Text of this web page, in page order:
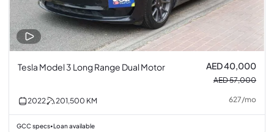
Tesla Model 3 Long Range Dual Motor AED 40,000
AED 57,000
2022 201,500 KM 627/mo
GCC specs• Loan available